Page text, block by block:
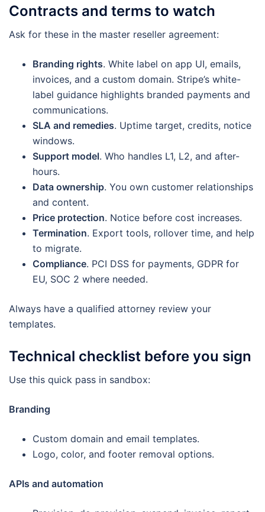
Contracts and terms to watch
Ask for these in the master reseller agreement:
Branding rights. White label on app UI, emails,
invoices, and a custom domain. Stripe’s white-
label guidance highlights branded payments and
communications.
SLA and remedies. Uptime target, credits, notice
windows.
Support model. Who handles L1, L2, and after-
hours.
Data ownership. You own customer relationships
and content.
Price protection. Notice before cost increases.
Termination. Export tools, rollover time, and help
to migrate.
Compliance. PCI DSS for payments, GDPR for
EU, SOC 2 where needed.
Always have a qualified attorney review your
templates.
Technical checklist before you sign
Use this quick pass in sandbox:
Branding
Custom domain and email templates.
Logo, color, and footer removal options.
APIs and automation